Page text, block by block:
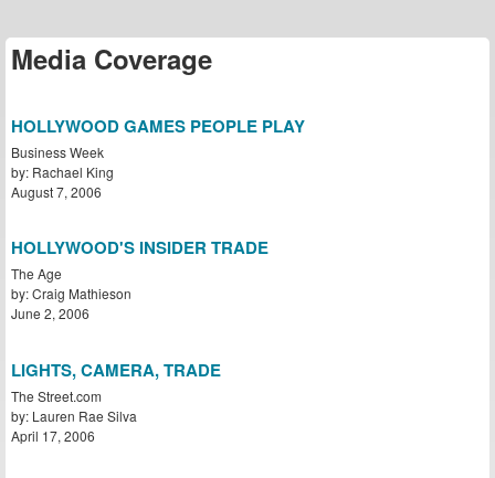
Media Coverage
HOLLYWOOD GAMES PEOPLE PLAY
Business Week
by: Rachael King
August 7, 2006
HOLLYWOOD'S INSIDER TRADE
The Age
by: Craig Mathieson
June 2, 2006
LIGHTS, CAMERA, TRADE
The Street.com
by: Lauren Rae Silva
April 17, 2006